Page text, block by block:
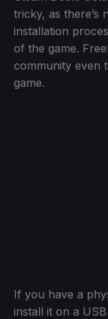
tricky, as there’s
installation
of the game.
community even
game.
If you have a
install it on a